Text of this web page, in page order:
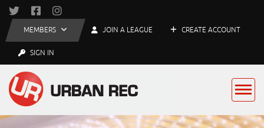
MEMBERS JOIN A LEAGUE CREATE ACCOUNT
SIGN IN